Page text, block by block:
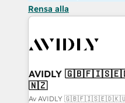
Rensa alla
AVIDLY
🇳🇿
Av AVIDLY